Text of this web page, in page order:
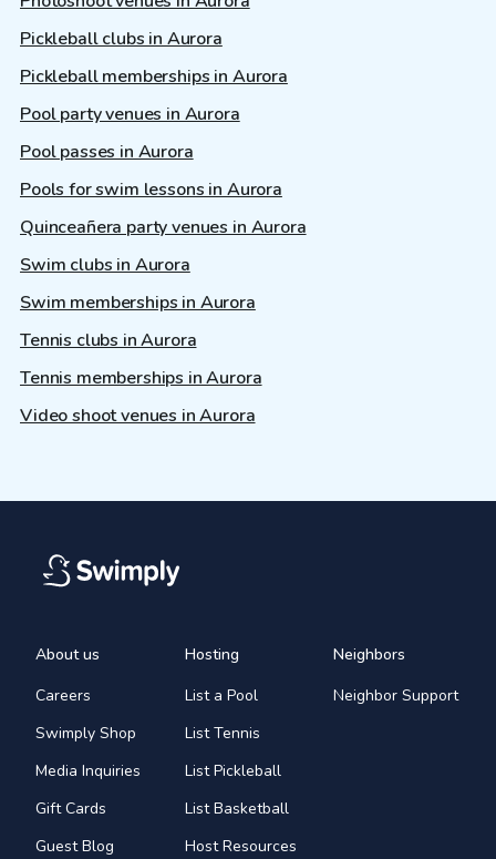
Pickleball clubs in Aurora
Pickleball memberships in Aurora
Pool party venues in Aurora
Pool passes in Aurora
Pools for swim lessons in Aurora
Quinceañera party venues in Aurora
Swim clubs in Aurora
Swim memberships in Aurora
Tennis clubs in Aurora
Tennis memberships in Aurora
Video shoot venues in Aurora
About us
Careers
Swimply Shop
Media Inquiries
Gift Cards
Guest Blog
Hosting
List a Pool
List Tennis
List Pickleball
List Basketball
Host Resources
Neighbors
Neighbor Support